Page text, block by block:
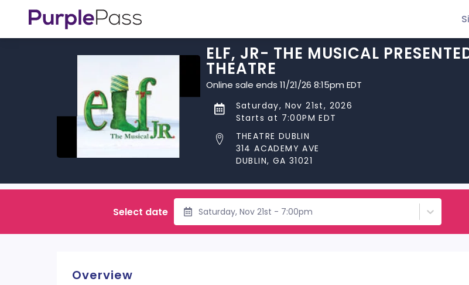
ELF, JR- THE MUSICAL
THEATRE
Online sale ends 11/21/26 8:15pm EDT
Saturday, Nov 21st, 2026
Starts at 7:00PM EDT
THEATRE DUBLIN
314 ACADEMY AVE
DUBLIN, GA 31021
Select date Saturday, Nov 21st - 7:00pm
Overview